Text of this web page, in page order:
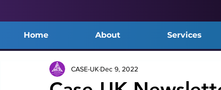
Home About Services
CASE-UK Dec 9, 2022